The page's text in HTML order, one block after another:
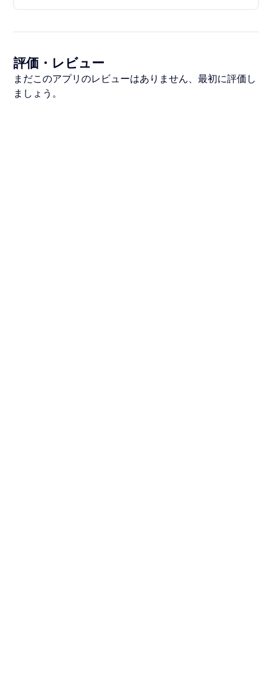
評価・レビュー
まだこのアプリのレビューはありません、最初に評価し
ましょう。